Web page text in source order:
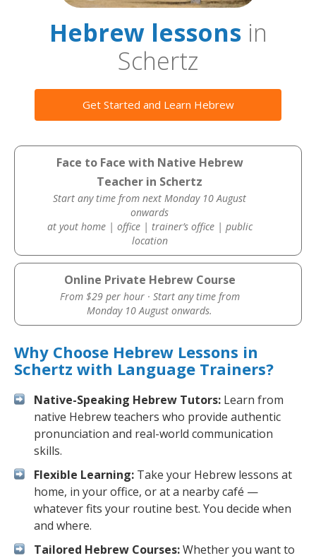
Hebrew lessonsin
Schertz
Get Started and Learn Hebrew
Face to Face with Native Hebrew
Teacher in Schertz
Start any time from next Monday 10 August
onwards
at yout home | office | trainer’s office | public
location
Online Private Hebrew Course
From $29 per hour · Start any time from
Monday 10 August onwards.
Why Choose Hebrew Lessons in
Schertz with Language Trainers?
Native-Speaking Hebrew Tutors: Learn from
native Hebrew teachers who provide authentic
pronunciation and real-world communication
skills.
Flexible Learning: Take your Hebrew lessons at
home, in your office, or at a nearby café —
whatever fits your routine best. You decide when
and where.
Tailored Hebrew Courses:Whether you want to